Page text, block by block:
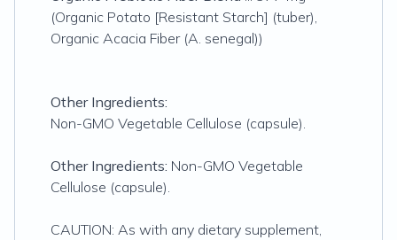
(Organic Potato [Resistant Starch] (tuber),
Organic Acacia Fiber (A. senegal))
Other Ingredients:
Non-GMO Vegetable Cellulose (capsule).
Other Ingredients: Non-GMO Vegetable
Cellulose (capsule).
CAUTION: As with any dietary supplement,